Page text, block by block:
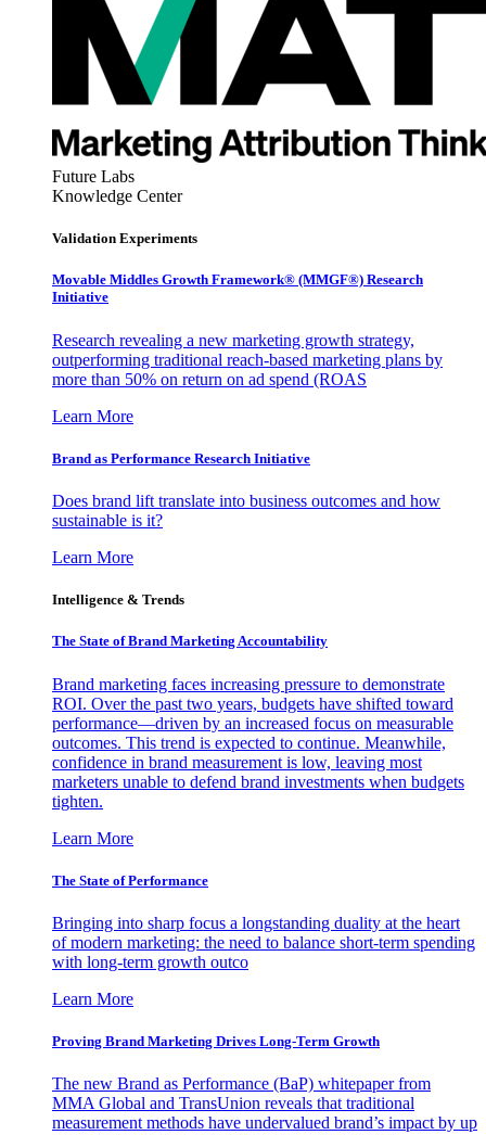
Future Labs
Knowledge Center
Validation Experiments
Movable Middles Growth Framework® (MMGF®) Research
Initiative
Research revealing a new marketing growth strategy,
outperforming traditional reach-based marketing plans by
more than 50% on return on ad spend (ROAS
Learn More
Brand as Performance Research Initiative
Does brand lift translate into business outcomes and how
sustainable is it?
Learn More
Intelligence & Trends
The State of Brand Marketing Accountability
Brand marketing faces increasing pressure to demonstrate
ROI. Over the past two years, budgets have shifted toward
performance—driven by an increased focus on measurable
outcomes. This trend is expected to continue. Meanwhile,
confidence in brand measurement is low, leaving most
marketers unable to defend brand investments when budgets
tighten.
Learn More
The State of Performance
Bringing into sharp focus a longstanding duality at the heart
of modern marketing: the need to balance short-term spending
with long-term growth outco
Learn More
Proving Brand Marketing Drives Long-Term Growth
The new Brand as Performance (BaP) whitepaper from
MMA Global and TransUnion reveals that traditional
measurement methods have undervalued brand’s impact by up